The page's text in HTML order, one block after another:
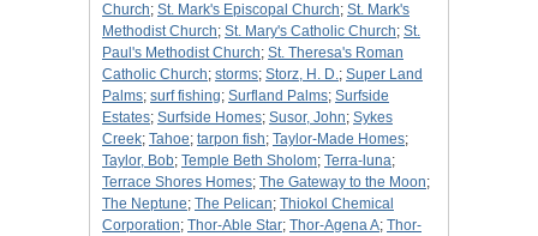
Church; St. Mark's Episcopal Church; St. Mark's
Methodist Church; St. Mary's Catholic Church; St.
Paul's Methodist Church; St. Theresa's Roman
Catholic Church; storms; Storz, H. D.; Super Land
Palms; surf fishing; Surfland Palms; Surfside
Estates; Surfside Homes; Susor, John; Sykes
Creek; Tahoe; tarpon fish; Taylor-Made Homes;
Taylor, Bob; Temple Beth Sholom; Terra-luna;
Terrace Shores Homes; The Gateway to the Moon;
The Neptune; The Pelican; Thiokol Chemical
Corporation; Thor-Able Star; Thor-Agena A; Thor-